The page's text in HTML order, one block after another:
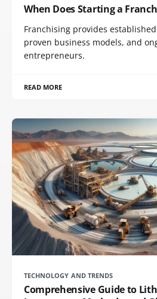
When Does Starting a
Franchising provides
proven business models, and
entrepreneurs.
READ MORE
TECHNOLOGY AND TRENDS
Comprehensive Guide to